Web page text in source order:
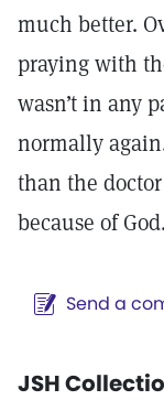
much better.
praying with
wasn’t in any
normally
than the
because of God.
Send a
JSH